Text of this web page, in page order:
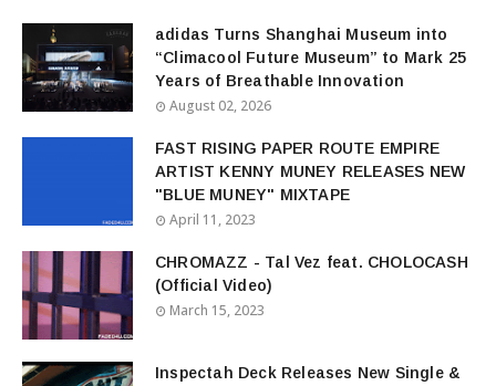
adidas Turns Shanghai Museum into
“Climacool Future Museum” to Mark 25
Years of Breathable Innovation
August 02, 2026
FAST RISING PAPER ROUTE EMPIRE
ARTIST KENNY MUNEY RELEASES NEW
"BLUE MUNEY" MIXTAPE
April 11, 2023
CHROMAZZ - Tal Vez feat. CHOLOCASH
(Official Video)
March 15, 2023
Inspectah Deck Releases New Single &